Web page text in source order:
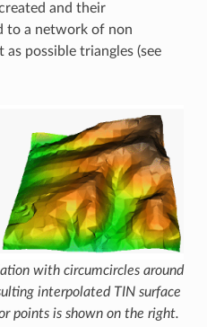
and their
to a network of non
possible triangles (see
with circumcircles around
interpolated TIN surface
points is shown on the right.